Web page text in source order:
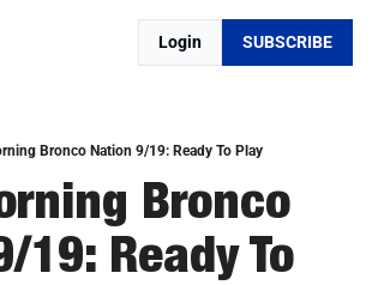
Login SUBSCRIBE
Bronco Nation 9/19: Ready To Play
Bronco
19: Ready To